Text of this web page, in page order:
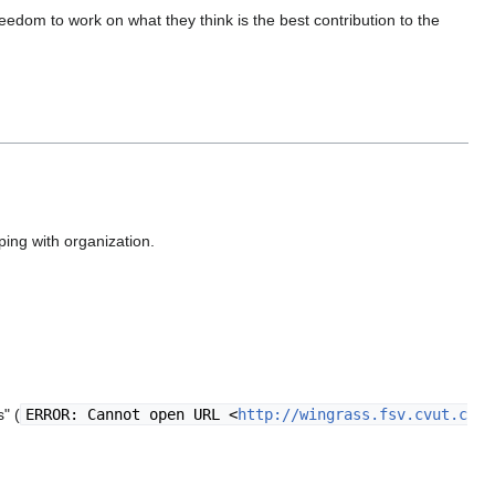
to work on what they think is the best contribution to the
with organization.
( ERROR: Cannot open URL <http://wingrass.fsv.cvut.c